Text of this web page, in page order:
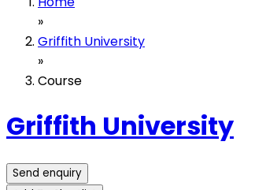
»
Griffith University
»
Course
Griffith University
Send enquiry